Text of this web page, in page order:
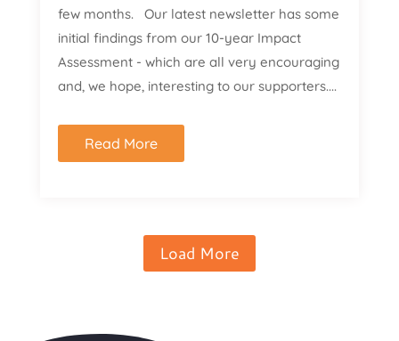
few months. Our latest newsletter has some
initial findings from our 10-year Impact
Assessment - which are all very encouraging
and, we hope, interesting to our supporters....
Read More
Load More